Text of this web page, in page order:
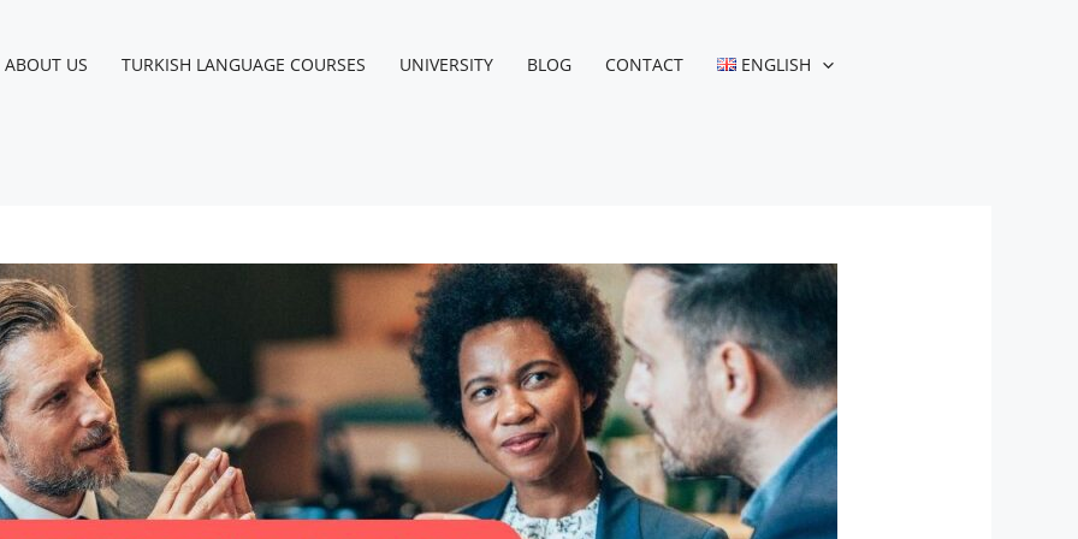
ABOUT US TURKISH LANGUAGE COURSES UNIVERSITY BLOG CONTACT ENGLISH